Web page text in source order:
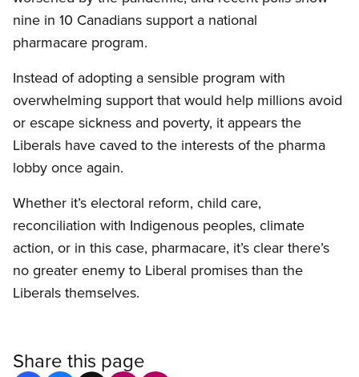
nine in 10 Canadians support a national
pharmacare program.
Instead of adopting a sensible program with
overwhelming support that would help millions avoid
or escape sickness and poverty, it appears the
Liberals have caved to the interests of the pharma
lobby once again.
Whether it’s electoral reform, child care,
reconciliation with Indigenous peoples, climate
action, or in this case, pharmacare, it’s clear there’s
no greater enemy to Liberal promises than the
Liberals themselves.
Share this page